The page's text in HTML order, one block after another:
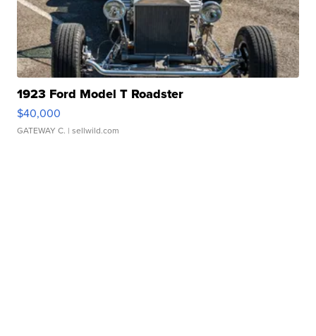
1923 Ford Model T Roadster
$40,000
GATEWAY C. | sellwild.com